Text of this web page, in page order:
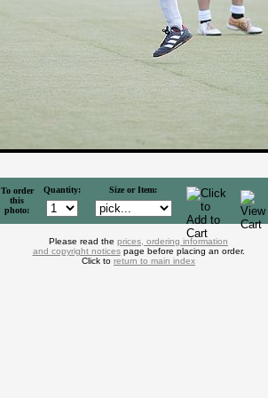
To order
this
photo:
Quantity: Size or Item:
Please read the prices, ordering information
and copyright noticespage before placing an order.
Click to return to main index